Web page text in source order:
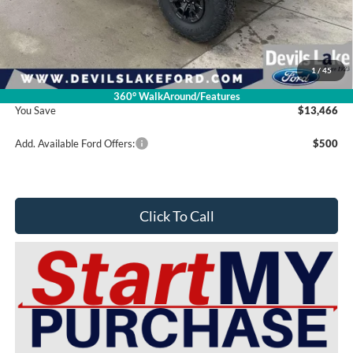
1 / 45
360° WalkAround/Features
Dealer Discount
-$13,865
Doc Fee
$399
Devils Lake Cars Price:
$79,899
You Save
$13,466
Add. Available Ford Offers: $500
Click To Call